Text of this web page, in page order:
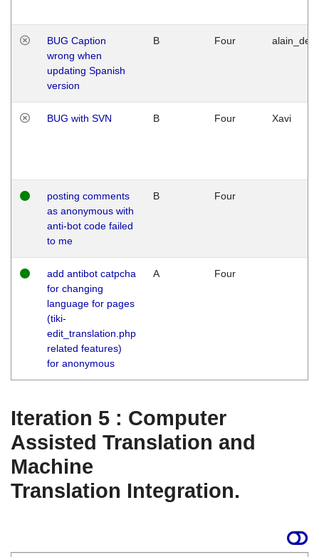
BUG Caption
wrong when
updating Spanish
version
B Four
BUG with SVN B Four Xavi
posting comments
as anonymous with
anti-bot code failed
to me
B Four
add antibot catpcha
for changing
language for pages
(tiki-
edit_translation.php
related features)
for anonymous
A Four
Iteration 5 : Computer
Assisted Translation and
Machine
Translation Integration.